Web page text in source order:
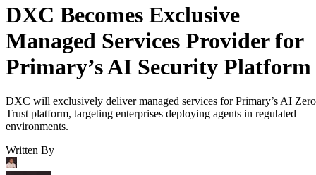
DXC Becomes Exclusive
Managed Services Provider for
Primary’s AI Security Platform
DXC will exclusively deliver managed services for Primary’s AI Zero
Trust platform, targeting enterprises deploying agents in regulated
environments.
Written By